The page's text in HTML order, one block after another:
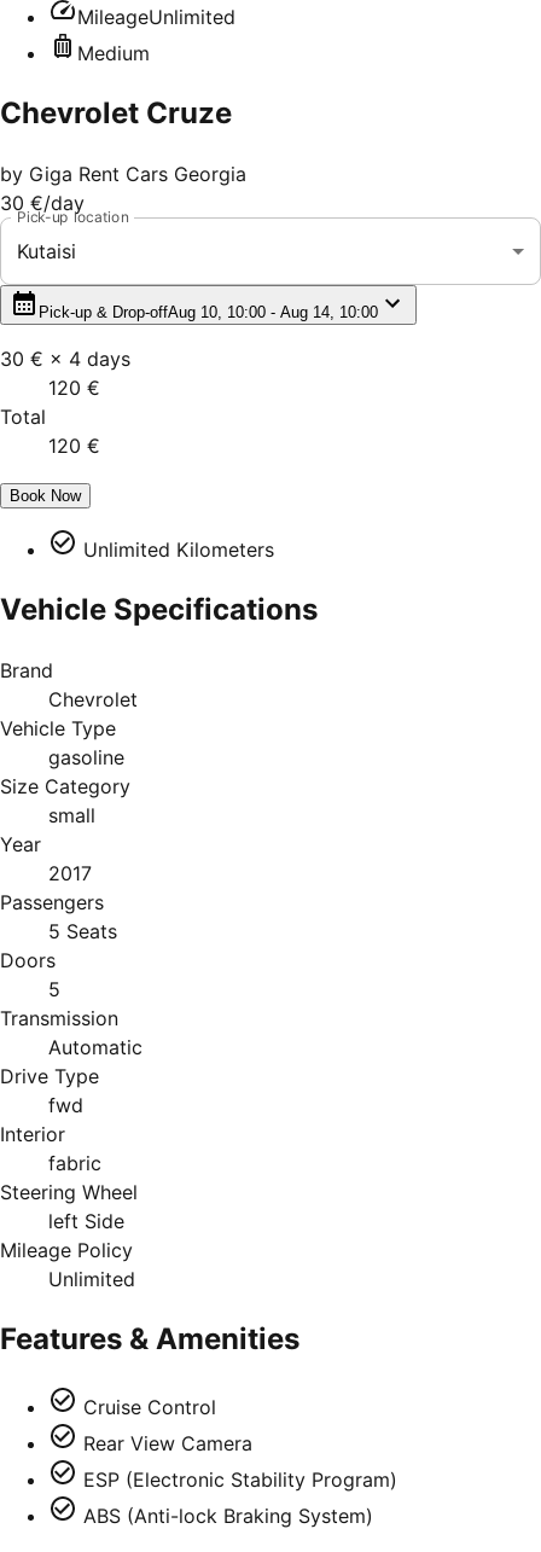
MileageUnlimited
Medium
Chevrolet Cruze
by Giga Rent Cars Georgia
30 €/day
Pick-up location
Kutaisi
Pick-up & Drop-offAug 10, 10:00 - Aug 14, 10:00
30 € × 4 days
120 €
Total
120 €
Book Now
Unlimited Kilometers
Vehicle Specifications
Brand
Chevrolet
Vehicle Type
gasoline
Size Category
small
Year
2017
Passengers
5 Seats
Doors
5
Transmission
Automatic
Drive Type
fwd
Interior
fabric
Steering Wheel
left Side
Mileage Policy
Unlimited
Features & Amenities
Cruise Control
Rear View Camera
ESP (Electronic Stability Program)
ABS (Anti-lock Braking System)